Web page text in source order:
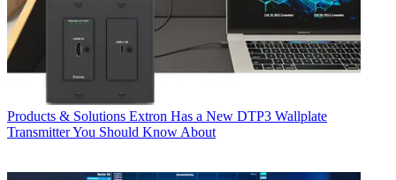
Products & Solutions Extron Has a New DTP3 Wallplate
Transmitter You Should Know About